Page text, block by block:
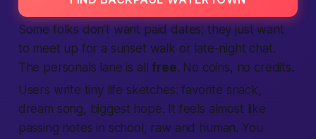
Some folks don’t want paid dates; they just want
to meet up for a sunset walk or late-night chat.
The personals lane is allfree. No coins, no credits.
Users write tiny life sketches: favorite snack,
dream song, biggest hope. It feels almost like
passing notes in school, raw and human. You